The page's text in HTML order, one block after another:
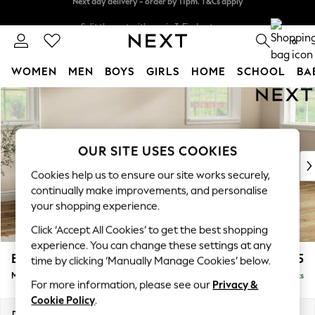
Skip to Main Content
0
WOMEN MEN BOYS GIRLS HOME SCHOOL
For You
New In & Trending
New: This Week
Top Picks
Trending On Social
Polka Dots
Summer Textures
Blues & Chambrays
Summer Whites
Chocolate Brown
Linen Collection
Erin Deep Relaxed Sit £2,125
Medium Sofa Chaise - Right Hand Delivered in 16 Weeks
OUR SITE USES COOKIES
Cookies help us to ensure our site works securely,
continually make improvements, and personalise
your shopping experience.
Click ‘Accept All Cookies’ to get the best shopping
experience. You can change these settings at any
time by clicking ‘Manually Manage Cookies’ below.
For more information, please see our Privacy &
Cookie Policy.